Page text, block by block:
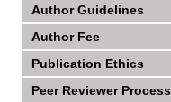
Author Guidelines
Author Fee
Publication Ethics
Peer Reviewer Process